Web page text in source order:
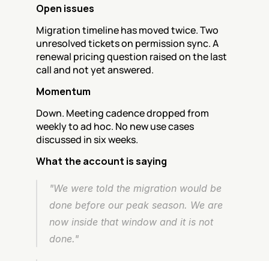
Open issues
Migration timeline has moved twice. Two
unresolved tickets on permission sync. A
renewal pricing question raised on the last
call and not yet answered.
Momentum
Down. Meeting cadence dropped from
weekly to ad hoc. No new use cases
discussed in six weeks.
What the account is saying
"We were told the migration would be
done before our peak season. We are
now inside that window and it is not
done."